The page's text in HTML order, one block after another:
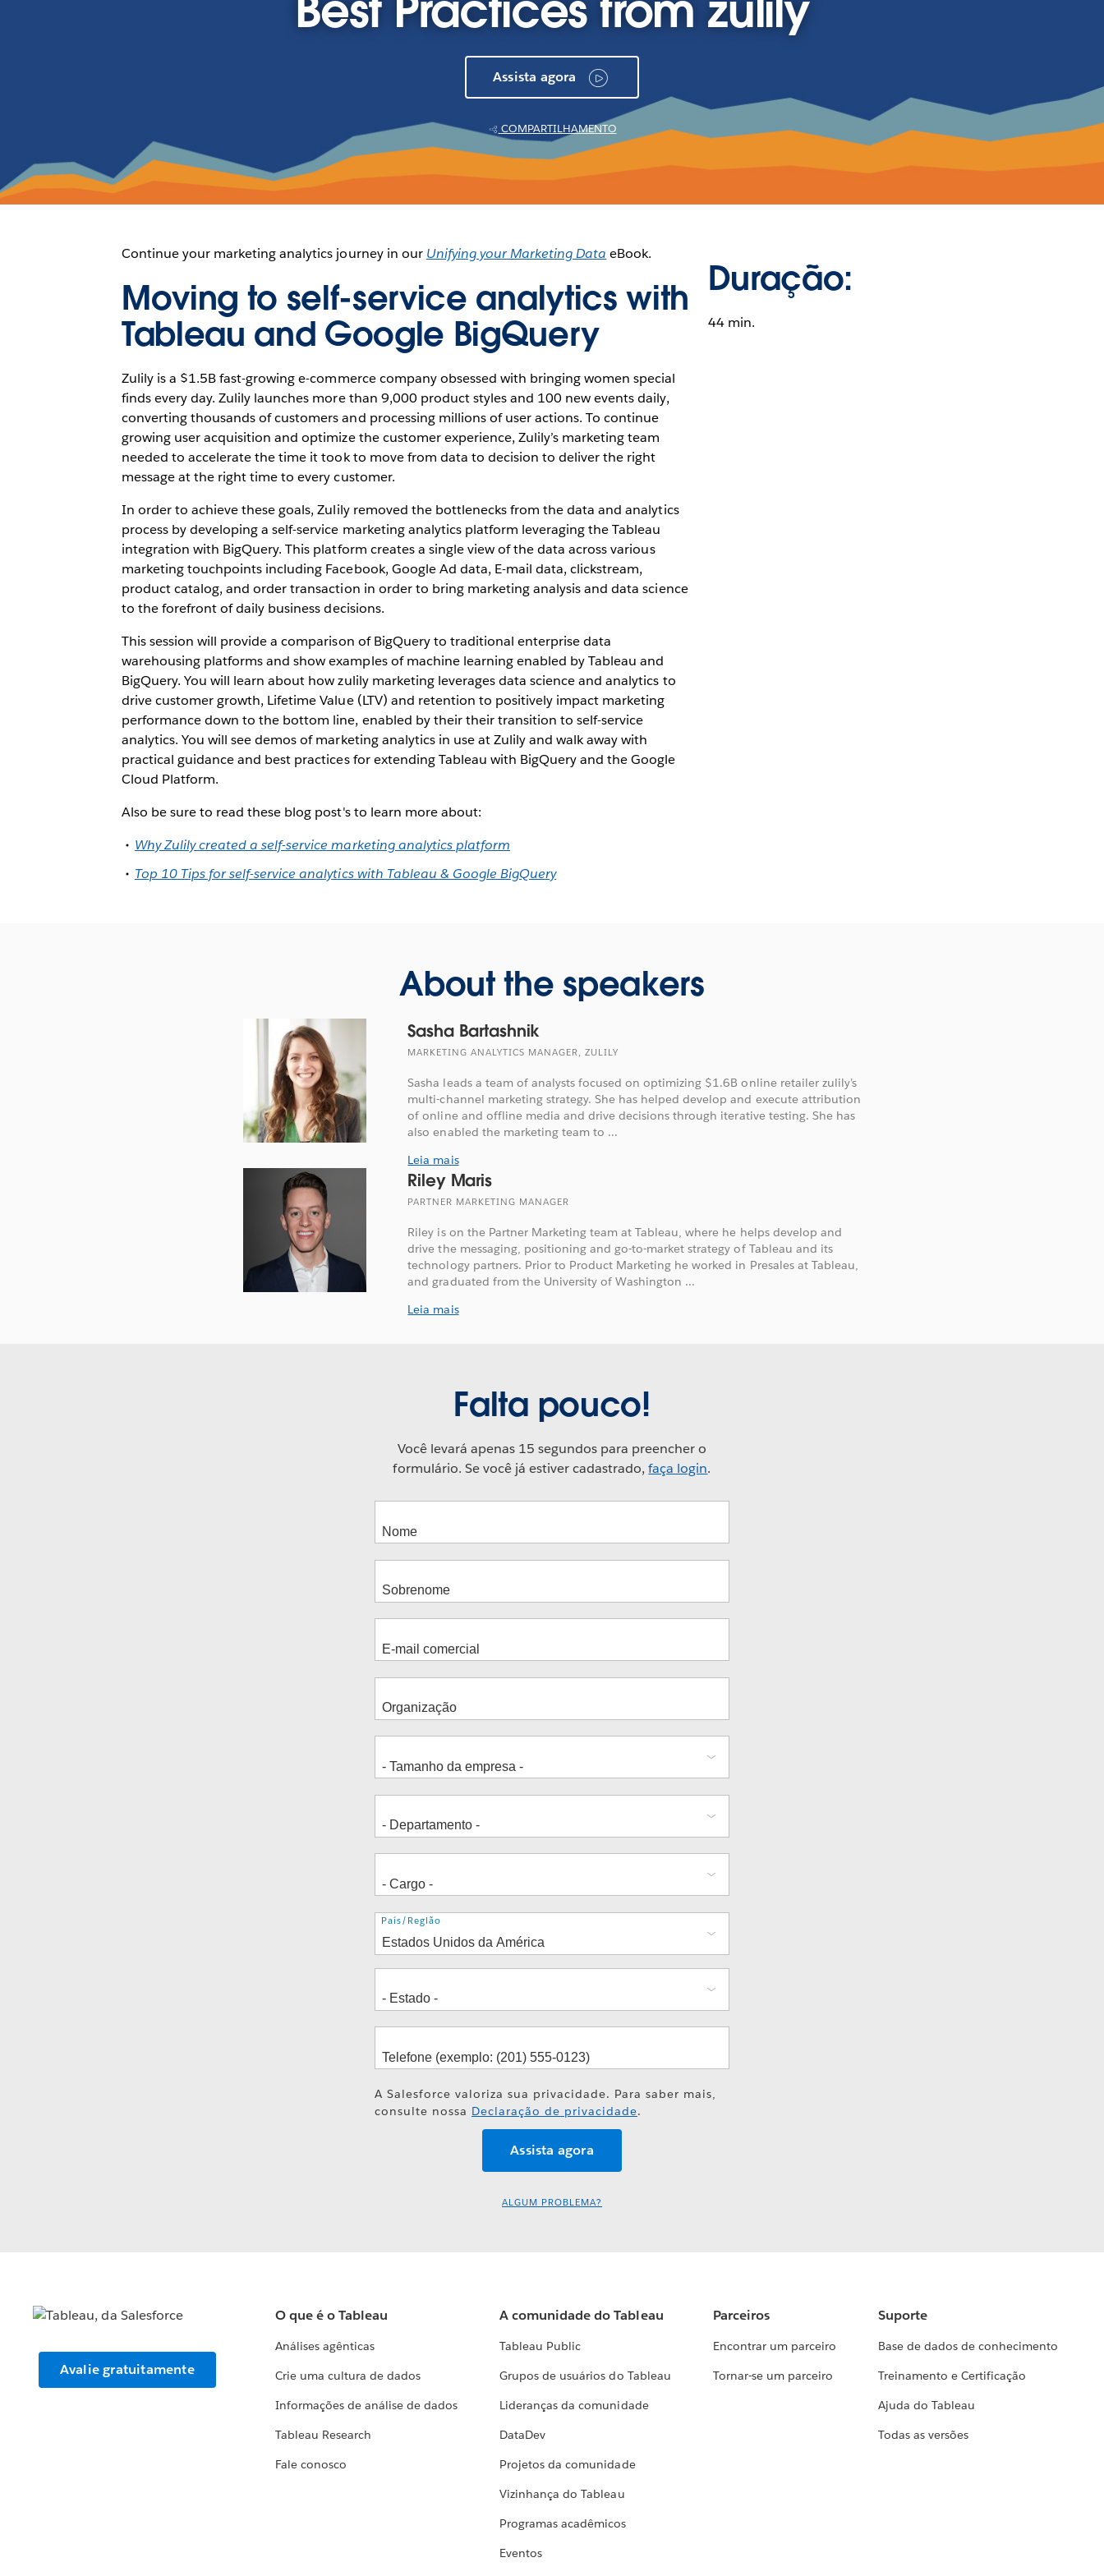
Assista agora
COMPARTILHAMENTO
Continue your marketing analytics journey in our Unifying your Marketing Data eBook.
Moving to self-service analytics with
Tableau and Google BigQuery
Zulily is a $1.5B fast-growing e-commerce company obsessed with bringing women special
finds every day. Zulily launches more than 9,000 product styles and 100 new events daily,
converting thousands of customers and processing millions of user actions. To continue
growing user acquisition and optimize the customer experience, Zulily’s marketing team
needed to accelerate the time it took to move from data to decision to deliver the right
message at the right time to every customer.
In order to achieve these goals, Zulily removed the bottlenecks from the data and analytics
process by developing a self-service marketing analytics platform leveraging the Tableau
integration with BigQuery. This platform creates a single view of the data across various
marketing touchpoints including Facebook, Google Ad data, E-mail data, clickstream,
product catalog, and order transaction in order to bring marketing analysis and data science
to the forefront of daily business decisions.
This session will provide a comparison of BigQuery to traditional enterprise data
warehousing platforms and show examples of machine learning enabled by Tableau and
BigQuery. You will learn about how zulily marketing leverages data science and analytics to
drive customer growth, Lifetime Value (LTV) and retention to positively impact marketing
performance down to the bottom line, enabled by their their transition to self-service
analytics. You will see demos of marketing analytics in use at Zulily and walk away with
practical guidance and best practices for extending Tableau with BigQuery and the Google
Cloud Platform.
Also be sure to read these blog post's to learn more about:
Why Zulily created a self-service marketing analytics platform
Top 10 Tips for self-service analytics with Tableau & Google BigQuery
Duração:
44 min.
About the speakers
Sasha Bartashnik
MARKETING ANALYTICS MANAGER, ZULILY
Sasha leads a team of analysts focused on optimizing $1.6B online retailer zulily’s
multi-channel marketing strategy. She has helped develop and execute attribution
of online and offline media and drive decisions through iterative testing. She has
also enabled the marketing team to ...
Leia mais
Riley Maris
PARTNER MARKETING MANAGER
Riley is on the Partner Marketing team at Tableau, where he helps develop and
drive the messaging, positioning and go-to-market strategy of Tableau and its
technology partners. Prior to Product Marketing he worked in Presales at Tableau,
and graduated from the University of Washington ...
Leia mais
Falta pouco!
Você levará apenas 15 segundos para preencher o
formulário. Se você já estiver cadastrado,faça login.
Endereço
País/Região
A Salesforce valoriza sua privacidade. Para saber mais,
consulte nossa Declaração de privacidade.
ALGUM PROBLEMA?
Avalie gratuitamente
O que é o Tableau
Análises agênticas
Crie uma cultura de dados
Informações de análise de dados
Tableau Research
Fale conosco
A comunidade do Tableau
Tableau Public
Grupos de usuários do Tableau
Lideranças da comunidade
DataDev
Projetos da comunidade
Vizinhança do Tableau
Programas acadêmicos
Eventos
Parceiros
Encontrar um parceiro
Tornar-se um parceiro
Suporte
Base de dados de conhecimento
Treinamento e Certificação
Ajuda do Tableau
Todas as versões